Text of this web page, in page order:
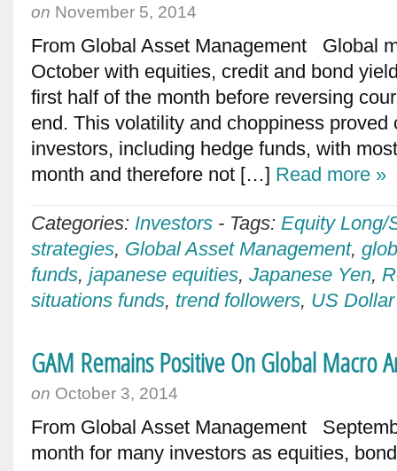
on November 5, 2014
From Global Asset Management Global
October with equities, credit and bond
first half of the month before reversing
end. This volatility and choppiness proved
investors, including hedge funds, with
month and therefore not […] Read more »
Categories: Investors - Tags: Equity Long/
strategies, Global Asset Management,
funds, japanese equities, Japanese Yen,
situations funds, trend followers, US
GAM Remains Positive On Global Macro
on October 3, 2014
From Global Asset Management
month for many investors as equities,